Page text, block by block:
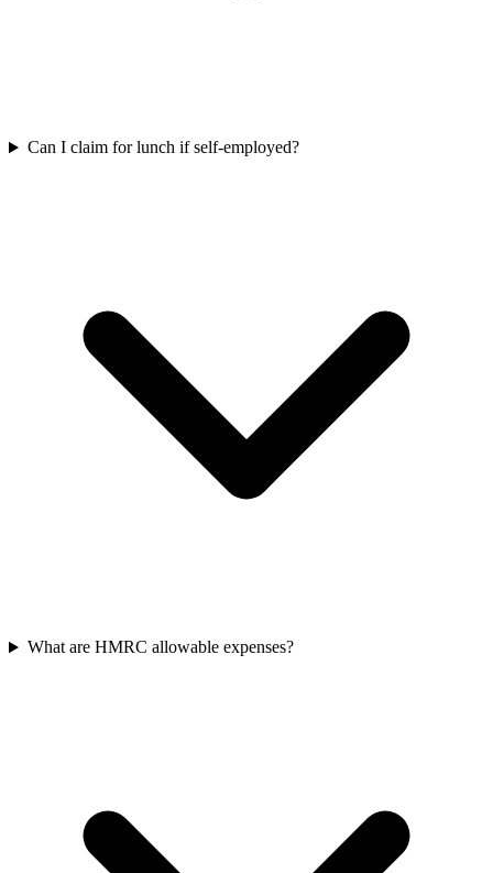
Can I claim for lunch if self-employed?
What are HMRC allowable expenses?